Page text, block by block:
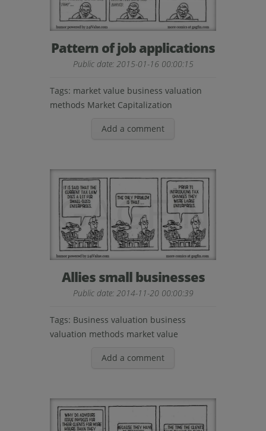
Pattern of job applications
Public date: 2015-01-16 00:00:15
Tags: market value business valuation
methods Market Capitalization
Add a comment
Allies small businesses
Public date: 2014-11-20 00:00:39
Tags: Business valuation business
valuation methods market value
Add a comment